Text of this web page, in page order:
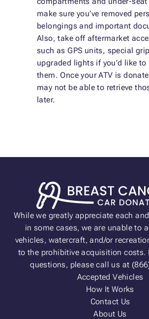
make sure you’ve removed
belongings and important
Also, take off aftermarket
such as GPS units, special
upgraded lights if you’d like to
them. Once your ATV is
may not be able to retrieve
later.
While we greatly appreciate each
in some cases, we are unable to
vehicles, watercraft, and/or
to the prohibitive acquisition costs.
questions, please call us at
Accepted Vehicles
How It Works
Contact Us
About Us